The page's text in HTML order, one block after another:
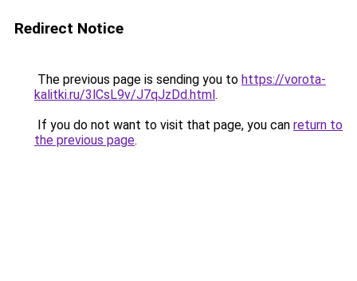
Redirect Notice
The previous page is sending you to https://vorota-
kalitki.ru/3lCsL9v/J7qJzDd.html.
If you do not want to visit that page, you can return to
the previous page.